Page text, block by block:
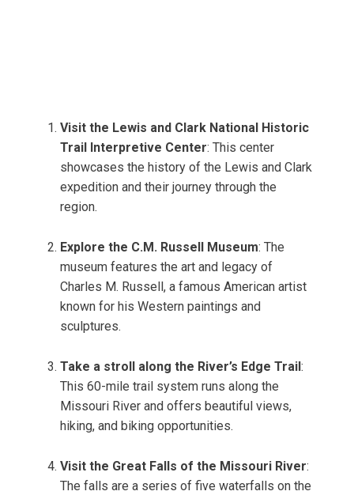
Visit the Lewis and Clark National Historic
Trail Interpretive Center: This center
showcases the history of the Lewis and Clark
expedition and their journey through the
region.
Explore the C.M. Russell Museum: The
museum features the art and legacy of
Charles M. Russell, a famous American artist
known for his Western paintings and
sculptures.
Take a stroll along the River’s Edge Trail :
This 60-mile trail system runs along the
Missouri River and offers beautiful views,
hiking, and biking opportunities.
Visit the Great Falls of the Missouri River:
The falls are a series of five waterfalls on the